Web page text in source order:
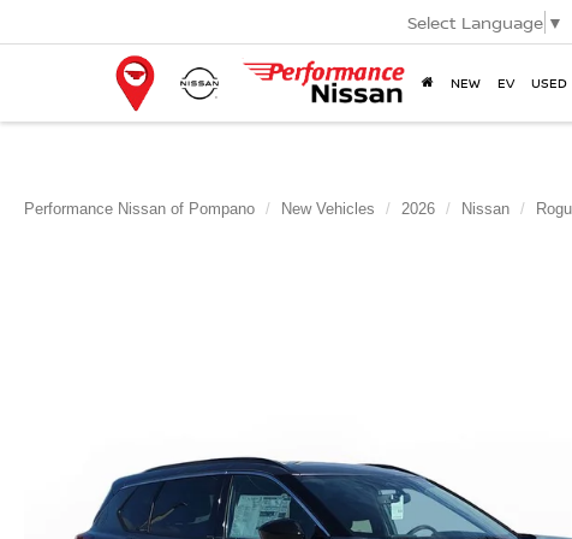
Select Language ▼
NEW EV USED
Performance Nissan of Pompano New Vehicles 2026 Nissan